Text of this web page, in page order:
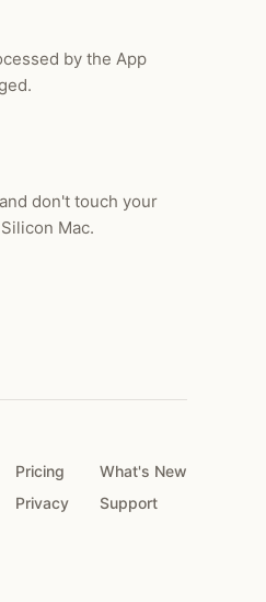
by the App
don't touch your
Mac.
Pricing
What's New
Privacy Support